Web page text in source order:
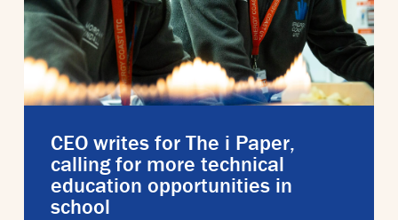
CEO writes for The i Paper,
calling for more technical
education opportunities in
school